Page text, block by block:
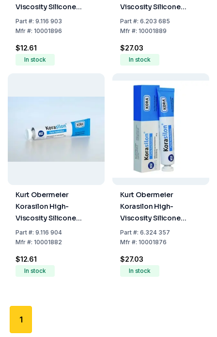
Viscosity Silicone
Vacuum Grease (Tube
of 35 g)
Part#: 9.116 903
Mfr#: 10001896
$12.61
In stock
Viscosity Silicone
Vacuum Grease (Tube
of 100 g)
Part#: 6.203 685
Mfr#: 10001889
$27.03
In stock
Kurt Obermeier
Korasilon High-
Viscosity Silicone
Vacuum Grease (Tube
of 35 g)
Part#: 9.116 904
Mfr#: 10001882
$12.61
In stock
Kurt Obermeier
Korasilon High-
Viscosity Silicone
Vacuum Grease (Tube
of 100 g)
Part#: 6.324 357
Mfr#: 10001876
$27.03
In stock
1